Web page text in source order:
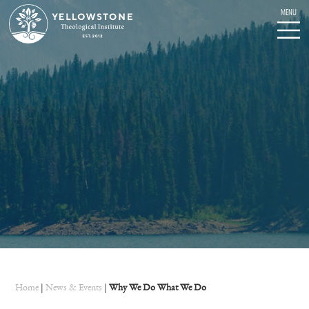
Home| News & Events | Why We Do What We Do